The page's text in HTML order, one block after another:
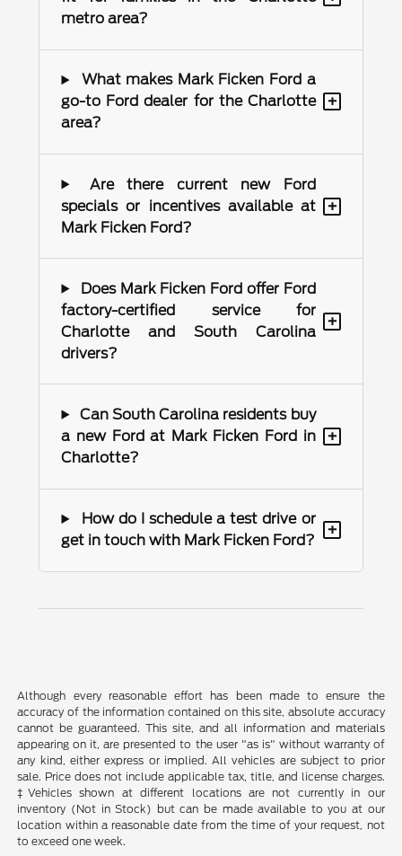
metro area?
What makes Mark Ficken Ford a
go-to Ford dealer for the Charlotte
area?
+
Are there current new Ford
specials or incentives available at
Mark Ficken Ford?
+
Does Mark Ficken Ford offer Ford
factory-certified service for
Charlotte and South Carolina
drivers?
+
Can South Carolina residents buy
a new Ford at Mark Ficken Ford in
Charlotte?
+
How do I schedule a test drive or
get in touch with Mark Ficken Ford?
+
Although every reasonable effort has been made to ensure the
accuracy of the information contained on this site, absolute accuracy
cannot be guaranteed. This site, and all information and materials
appearing on it, are presented to the user "as is" without warranty of
any kind, either express or implied. All vehicles are subject to prior
sale. Price does not include applicable tax, title, and license charges.
‡Vehicles shown at different locations are not currently in our
inventory (Not in Stock) but can be made available to you at our
location within a reasonable date from the time of your request, not
to exceed one week.